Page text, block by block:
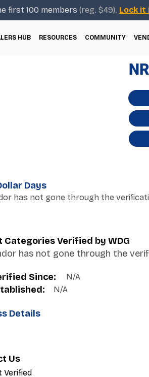
first 100 members (reg. $49). Lock it
HUB RESOURCES COMMUNITY
NR
Days
has not gone through the
Categories Verified by WDG
has not gone through the
Since: N/A
N/A
Details
Us
Verified